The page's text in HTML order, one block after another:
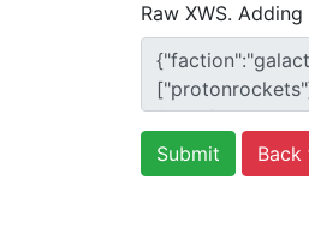
Raw XWS.
Back